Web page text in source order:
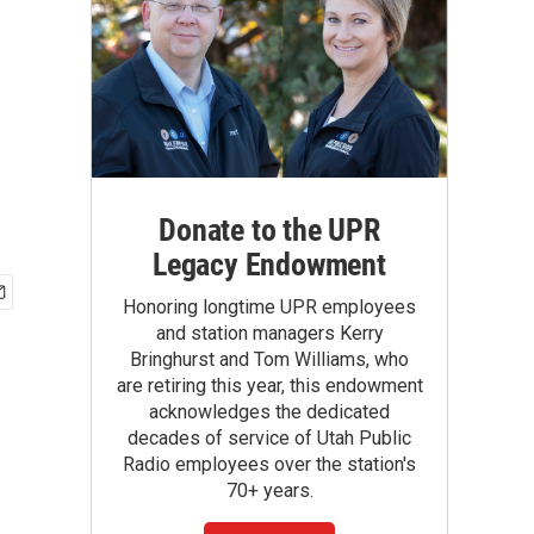
Donate to the UPR
Legacy Endowment
Honoring longtime UPR employees
and station managers Kerry
Bringhurst and Tom Williams, who
are retiring this year, this endowment
acknowledges the dedicated
decades of service of Utah Public
Radio employees over the station's
70+ years.